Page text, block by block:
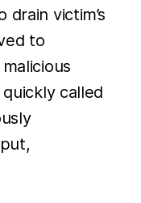
victim’s
to
called